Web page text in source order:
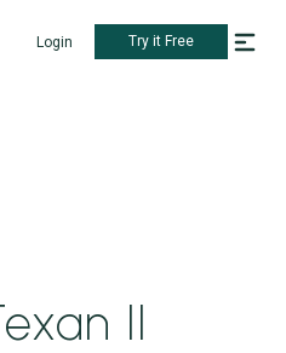
Login Try it Free
II